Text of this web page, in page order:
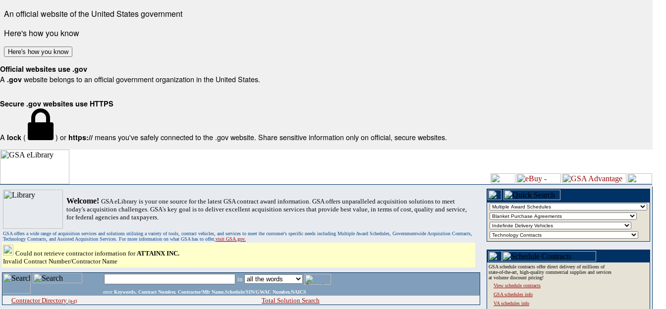
An official website of the United States government
Here's how you know
Here's how you know
Official websites use .gov
A .gov website belongs to an official government organization in the United States.
Secure .gov websites use HTTPS
A lock ( ) or https:// means you've safely connected to the .gov website. Share sensitive information only on official, secure websites.
Welcome! GSA eLibrary is your one source for the latest GSA contract award information. GSA offers unparalleled acquisition solutions to meet
today's acquisition challenges. GSA's key goal is to deliver excellent acquisition services that provide best value, in terms of cost, quality and service,
for federal agencies and taxpayers.
GSA offers a wide range of acquisition services and solutions utilizing a variety of tools, contract vehicles, and services to meet the customer's specific needs including Multiple Award Schedules, Governmentwide Acquisition Contracts,
Technology Contracts, and Assisted Acquisition Services. For more information on what GSA has to offer,visit GSA.gov.
Could not retrieve contractor information forATTAINX INC.
Invalid Contract Number/Contractor Name
in
enter Keywords, Contract Number, Contractor/Mfr Name,Schedule/SIN/GWAC Number,NAICS
Contractor Directory (a-z) Total Solution Search
GSA schedule contracts offer direct delivery of millions of
state-of-the-art, high-quality commercial supplies and services
at volume discount pricing!
View schedule contracts
GSA schedules info
VA schedules info